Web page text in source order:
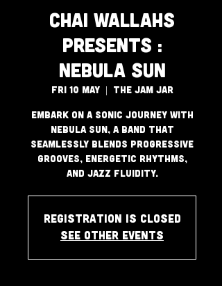
Chai Wallahs
Presents :
Nebula Sun
Fri 10 May
  |
The Jam Jar
Embark on a sonic journey with
Nebula Sun, a band that
seamlessly blends progressive
grooves, energetic rhythms,
and jazz fluidity.
Registration is closed
See other events